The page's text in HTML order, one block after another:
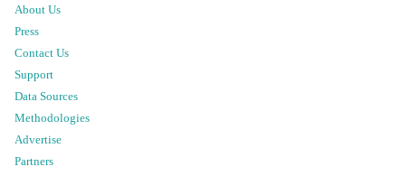
About Us
Press
Contact Us
Support
Data Sources
Methodologies
Advertise
Partners